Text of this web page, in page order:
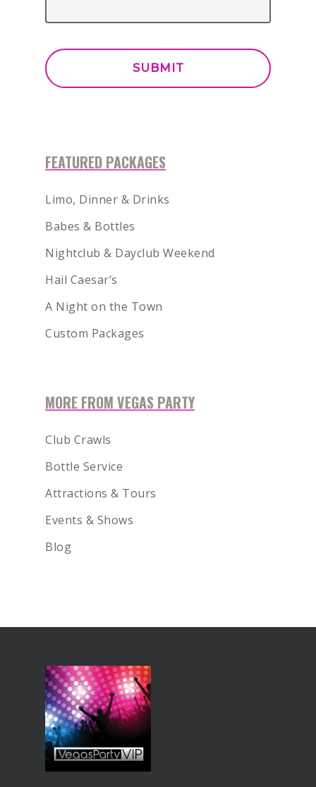
FEATURED PACKAGES
Limo, Dinner & Drinks
Babes & Bottles
Nightclub & Dayclub Weekend
Hail Caesar’s
A Night on the Town
Custom Packages
MORE FROM VEGAS PARTY
Club Crawls
Bottle Service
Attractions & Tours
Events & Shows
Blog